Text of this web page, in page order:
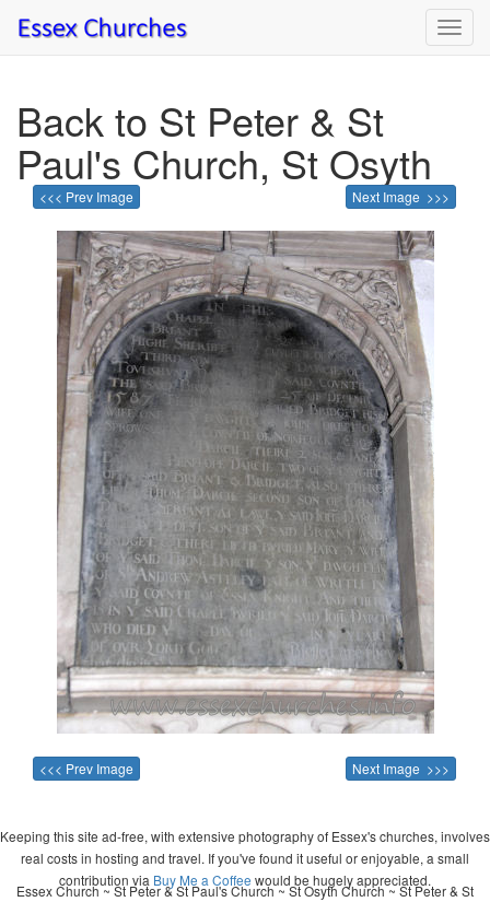
Back to St Peter & St
Paul's Church, St Osyth
<<< Prev Image Next Image >>>
<<< Prev Image Next Image >>>
Keeping this site ad-free, with extensive photography of Essex's churches, involves
real costs in hosting and travel. If you've found it useful or enjoyable, a small
contribution via Buy Me a Coffee would be hugely appreciated.
Essex Church ~ St Peter & St Paul's Church ~ St Osyth Church ~ St Peter & St